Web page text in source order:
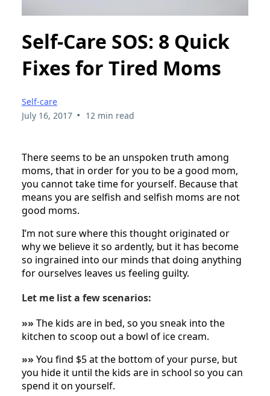
Self-Care SOS: 8 Quick
Fixes for Tired Moms
Self-care
July 16, 2017 • 12 min read
There seems to be an unspoken truth among
moms, that in order for you to be a good mom,
you cannot take time for yourself. Because that
means you are selfish and selfish moms are not
good moms.
I’m not sure where this thought originated or
why we believe it so ardently, but it has become
so ingrained into our minds that doing anything
for ourselves leaves us feeling guilty.
Let me list a few scenarios:
»» The kids are in bed, so you sneak into the
kitchen to scoop out a bowl of ice cream.
»» You find $5 at the bottom of your purse, but
you hide it until the kids are in school so you can
spend it on yourself.